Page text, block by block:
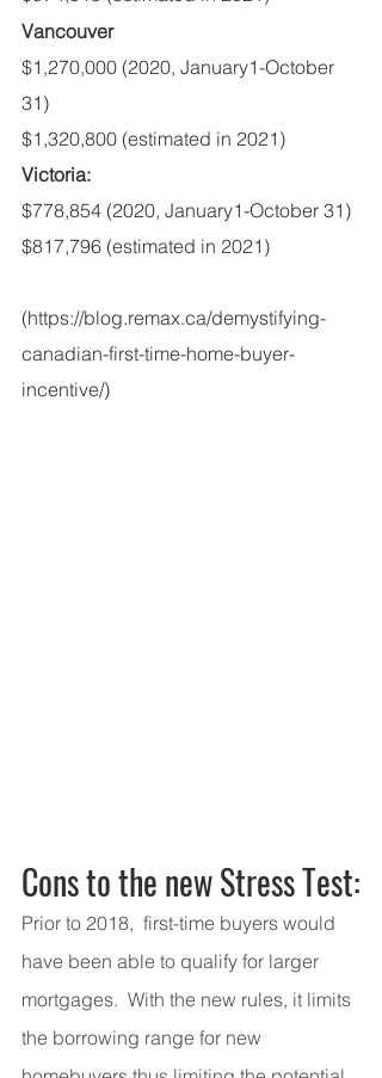
Vancouver
$1,270,000 (2020, January1-October
31)
$1,320,800 (estimated in 2021)
Victoria:
$778,854 (2020, January1-October 31)
$817,796 (estimated in 2021)
(https://blog.remax.ca/demystifying-
canadian-first-time-home-buyer-
incentive/)
Cons to the new Stress Test:
Prior to 2018,  first-time buyers would
have been able to qualify for larger
mortgages.  With the new rules, it limits
the borrowing range for new